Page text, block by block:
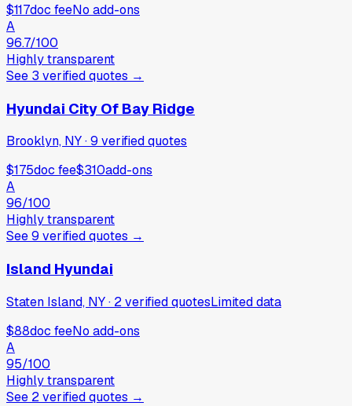
$117doc feeNo add-ons
A
96.7/100
Highly transparent
See 3 verifiedquotes →
Hyundai City Of Bay Ridge
Brooklyn, NY·9 verifiedquotes
$175doc fee$310add-ons
A
96/100
Highly transparent
See9 verifiedquotes →
Island Hyundai
Staten Island, NY· 2verifiedquotesLimited data
$88doc feeNo add-ons
A
95/100
Highly transparent
See 2verifiedquotes →